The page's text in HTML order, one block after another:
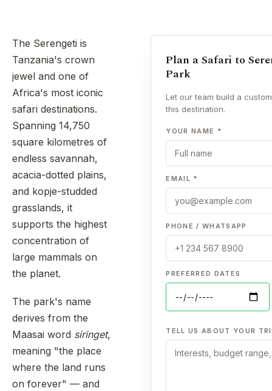
The Serengeti is
Tanzania's crown
jewel and one of
Africa's most iconic
safari destinations.
Spanning 14,750
square kilometres of
endless savannah,
acacia-dotted plains,
and kopje-studded
grasslands, it
supports the highest
concentration of
large mammals on
the planet.
The park's name
derives from the
Maasai word siringet,
meaning "the place
where the land runs
on forever" — and
Plan a Safari to
Park
Let our team build a
this destination.
YOUR NAME *
EMAIL *
PHONE / WHATSAPP
PREFERRED DATES
TELL US ABOUT YOUR